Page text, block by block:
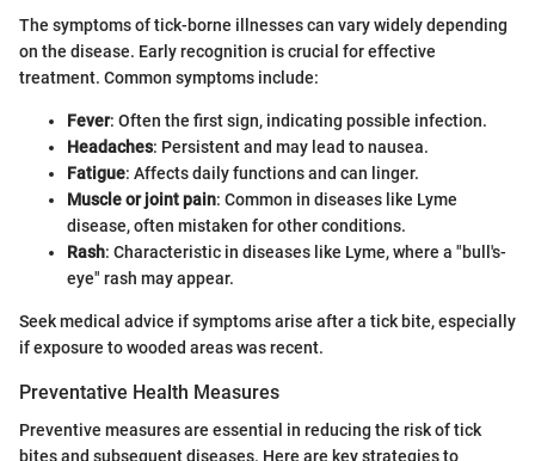
The symptoms of tick-borne illnesses can vary widely depending
on the disease. Early recognition is crucial for effective
treatment. Common symptoms include:
Fever: Often the first sign, indicating possible infection.
Headaches: Persistent and may lead to nausea.
Fatigue: Affects daily functions and can linger.
Muscle or joint pain: Common in diseases like Lyme
disease, often mistaken for other conditions.
Rash: Characteristic in diseases like Lyme, where a "bull's-
eye" rash may appear.
Seek medical advice if symptoms arise after a tick bite, especially
if exposure to wooded areas was recent.
Preventative Health Measures
Preventive measures are essential in reducing the risk of tick
bites and subsequent diseases. Here are key strategies to